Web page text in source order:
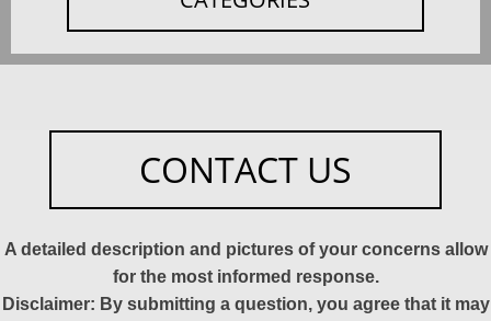
CONTACT US
A detailed description and pictures of your concerns allow
for the most informed response.
Disclaimer: By submitting a question, you agree that it may